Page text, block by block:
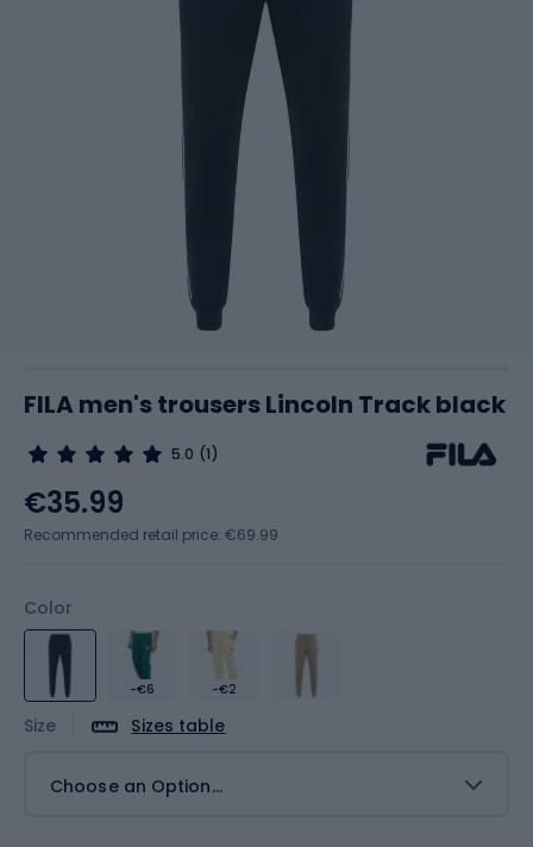
FILA men's trousers Lincoln Track black
5.0 (1)
Color
-€6 -€2
Size Sizes table
Choose an Option...
€35.99
Recommended retail price: €69.99